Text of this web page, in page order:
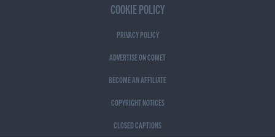
COOKIE POLICY
PRIVACY POLICY
ADVERTISE ON COMET
BECOME AN AFFILIATE
COPYRIGHT NOTICES
CLOSED CAPTIONS